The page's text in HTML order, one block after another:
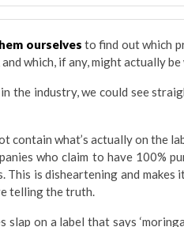
ourselves to find out which
which, if any, might actually
the industry, we could see
contain what’s actually on the
who claim to have 100%
This is disheartening and
telling the truth.
slap on a label that says